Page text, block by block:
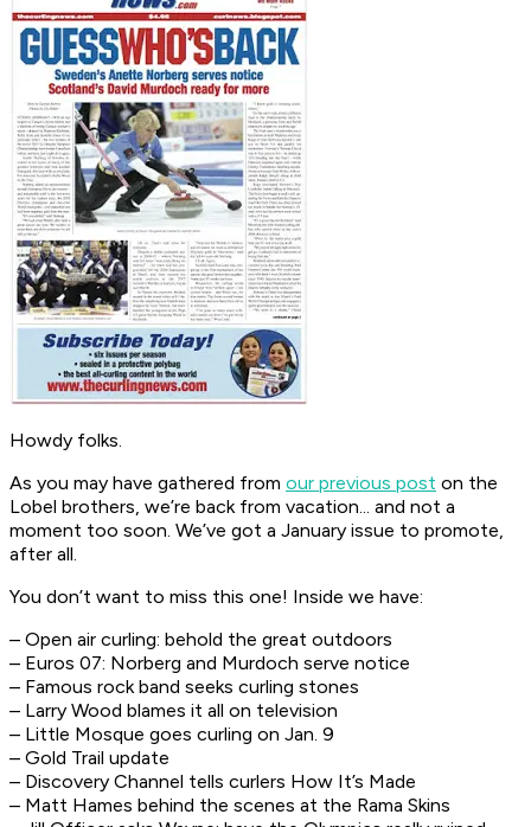
Howdy folks.
As you may have gathered from our previous post on the
Lobel brothers, we’re back from vacation... and not a
moment too soon. We’ve got a January issue to promote,
after all.
You don’t want to miss this one! Inside we have:
– Open air curling: behold the great outdoors
– Euros 07: Norberg and Murdoch serve notice
– Famous rock band seeks curling stones
– Larry Wood blames it all on television
– Little Mosque goes curling on Jan. 9
– Gold Trail update
– Discovery Channel tells curlers How It’s Made
– Matt Hames behind the scenes at the Rama Skins